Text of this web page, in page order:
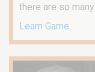
there are so
Learn Game